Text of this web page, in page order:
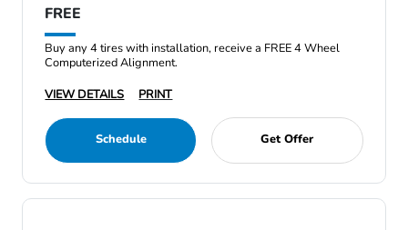
FREE
Buy any 4 tires with installation, receive a FREE 4 Wheel
Computerized Alignment.
VIEW DETAILS
PRINT
Schedule Get Offer